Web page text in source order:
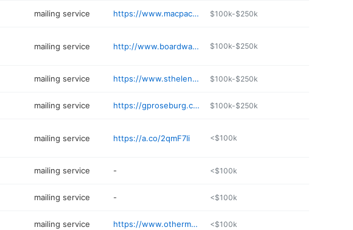
mailing service https://www.macpackship.com $100k-$250k
mailing service http://www.boardwalkmail.com $100k-$250k
mailing service https://www.sthelensoregon.gov/business-directory-listing/mailboxes-northwest $100k-$250k
mailing service https://gproseburg.com/goin-postal-green-or/ $100k-$250k
mailing service https://a.co/2qmF7Ii <$100k
mailing service - <$100k
mailing service - <$100k
mailing service https://www.othermailprintingservice.com <$100k